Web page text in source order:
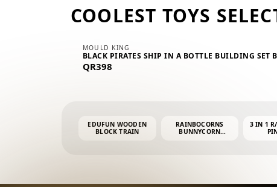
COOLEST TOYS
MOULD KING
BLACK PIRATES SHIP IN A BOTTLE BUILDING SET
QR398
EDUFUN WOODEN
BLOCK TRAIN
RAINBOCORNS
BUNNYCORN
3 IN 1